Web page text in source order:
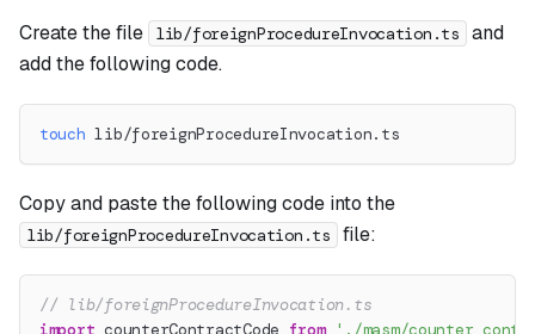
Create the file lib/foreignProcedureInvocation.ts
and
add the following code.
touch lib/foreignProcedureInvocation.ts
Copy and paste the following code into the
lib/foreignProcedureInvocation.ts file:
// lib/foreignProcedureInvocation.ts
import counterContractCode from './masm/